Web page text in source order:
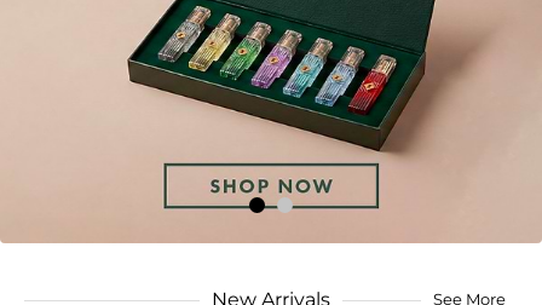
New Arrivals See More